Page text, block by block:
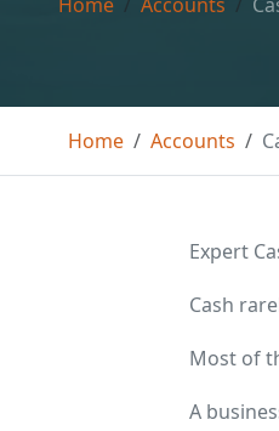
Home Accounts
Expert
Cash
Most of
A